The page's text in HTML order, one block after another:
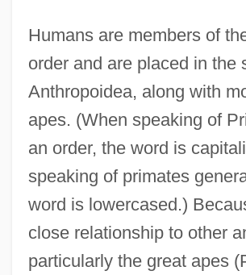
Humans are members of
order and are placed in the
Anthropoidea, along with
apes. (When speaking of
an order, the word is
speaking of primates
word is lowercased.)
close relationship to other
particularly the great apes